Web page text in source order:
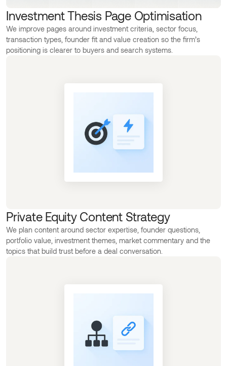
Investment Thesis Page Optimisation
We improve pages around investment criteria, sector focus,
transaction types, founder fit and value creation so the firm’s
positioning is clearer to buyers and search systems.
Private Equity Content Strategy
We plan content around sector expertise, founder questions,
portfolio value, investment themes, market commentary and the
topics that build trust before a deal conversation.